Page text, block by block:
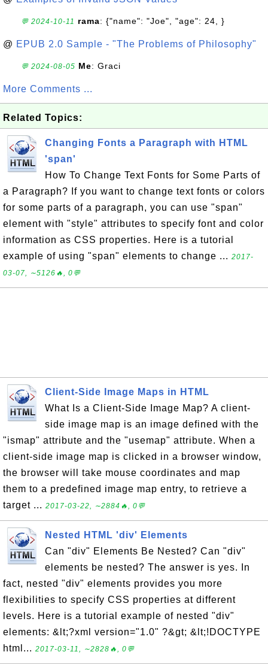
💬 2024-10-11 rama: {"name": "Joe", "age": 24, }
@ EPUB 2.0 Sample - "The Problems of Philosophy"
💬 2024-08-05 Me: Graci
More Comments ...
Related Topics:
Changing Fonts a Paragraph with HTML
'span'
How To Change Text Fonts for Some Parts of
a Paragraph? If you want to change text fonts or colors
for some parts of a paragraph, you can use "span"
element with "style" attributes to specify font and color
information as CSS properties. Here is a tutorial
example of using "span" elements to change ... 2017-
03-07, ∼5126🔥, 0💬
Client-Side Image Maps in HTML
What Is a Client-Side Image Map? A client-
side image map is an image defined with the
"ismap" attribute and the "usemap" attribute. When a
client-side image map is clicked in a browser window,
the browser will take mouse coordinates and map
them to a predefined image map entry, to retrieve a
target ... 2017-03-22, ∼2884🔥, 0💬
Nested HTML 'div' Elements
Can "div" Elements Be Nested? Can "div"
elements be nested? The answer is yes. In
fact, nested "div" elements provides you more
flexibilities to specify CSS properties at different
levels. Here is a tutorial example of nested "div"
elements: &lt;?xml version="1.0" ?&gt; &lt;!DOCTYPE
html... 2017-03-11, ∼2828🔥, 0💬